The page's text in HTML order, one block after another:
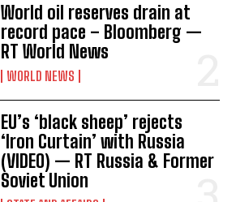
World oil reserves drain at
record pace – Bloomberg —
RT World News
WORLD NEWS
EU’s ‘black sheep’ rejects
‘Iron Curtain’ with Russia
(VIDEO) — RT Russia & Former
Soviet Union